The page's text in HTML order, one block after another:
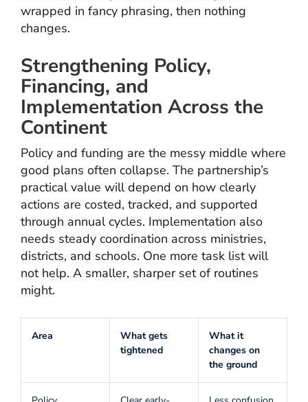
wrapped in fancy phrasing, then nothing
changes.
Strengthening Policy,
Financing, and
Implementation Across the
Continent
Policy and funding are the messy middle where
good plans often collapse. The partnership’s
practical value will depend on how clearly
actions are costed, tracked, and supported
through annual cycles. Implementation also
needs steady coordination across ministries,
districts, and schools. One more task list will
not help. A smaller, sharper set of routines
might.
Area
What gets
tightened
What it
changes on
the ground